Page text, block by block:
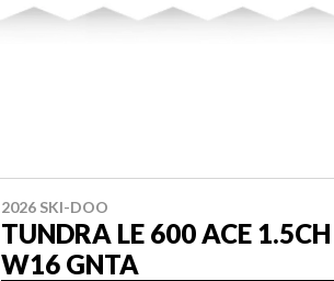
2026 SKI-DOO
TUNDRA LE 600 ACE 1.5CH
W16 GNTA